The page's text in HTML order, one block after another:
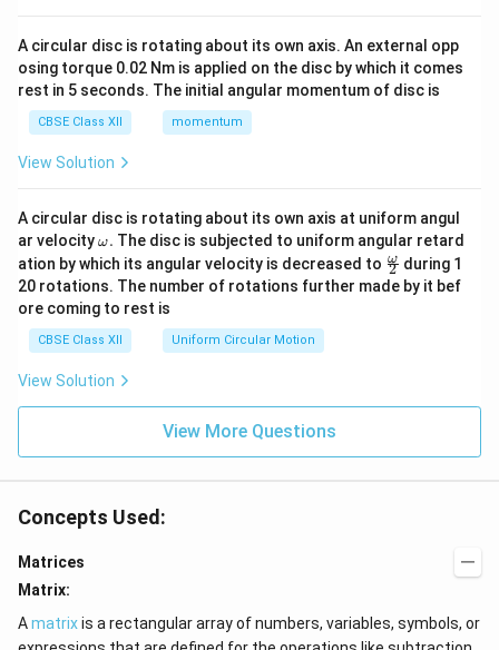
A circular disc is rotating about its own axis. An external opp
osing torque 0.02 Nm is applied on the disc by which it comes
rest in 5 seconds. The initial angular momentum of disc is
CBSE Class XII momentum
View Solution
A circular disc is rotating about its own axis at uniform angul
ar velocity\o
m
eg
a.
ω. The disc is subjected to uniform angular retard
ation by which its angular velocity is decreased to \fr
ac
{\o
2
ω during 1
20 rotations. The number of rotations further made by it bef
ore coming to rest is
CBSE Class XII Uniform Circular Motion
View Solution
View More Questions
Concepts Used:
Matrices
Matrix:
Amatrixis a rectangular array of numbers, variables, symbols, or